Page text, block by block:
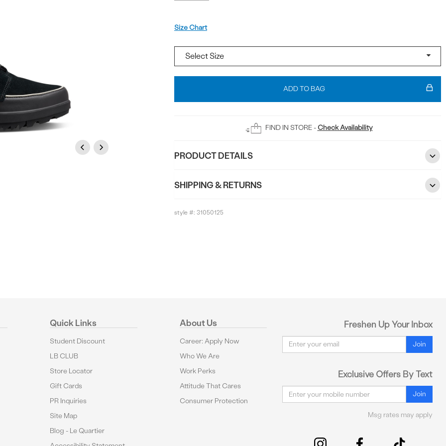
PreviousNext
Size Chart
Add
Bag
ADD TO BAG
FIND IN STORE - Check Availability
PRODUCT DETAILS
SHIPPING & RETURNS
style #: 31050125
Quick Links
Student Discount
LB CLUB
Store Locator
Gift Cards
PR Inquiries
Site Map
Blog - Le Quartier
About Us
Career: Apply Now
Who We Are
Work Perks
Attitude That Cares
Consumer Protection
Freshen Up Your Inbox
Join
Exclusive Offers By Text
Email Join
Msg rates may apply